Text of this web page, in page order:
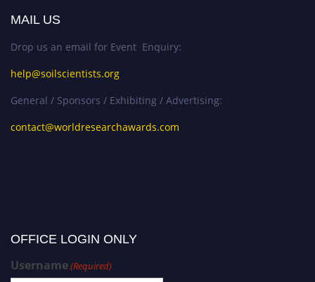
MAIL US
Drop us an email for Event Enquiry:
help@soilscientists.org
General / Sponsors / Exhibiting / Advertising:
contact@worldresearchawards.com
OFFICE LOGIN ONLY
Username(Required)